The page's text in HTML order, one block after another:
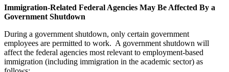
Immigration-Related Federal Agencies May Be Affected By a
Government Shutdown
During a government shutdown, only certain government
employees are permitted to work. A government shutdown will
affect the federal agencies most relevant to employment-based
immigration (including immigration in the academic sector) as